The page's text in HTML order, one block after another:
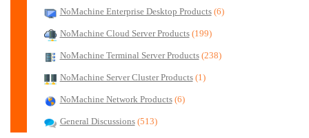
NoMachine Enterprise Desktop Products (6)
NoMachine Cloud Server Products (199)
NoMachine Terminal Server Products (238)
NoMachine Server Cluster Products (1)
NoMachine Network Products (6)
General Discussions (513)